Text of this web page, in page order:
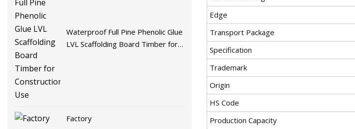
Waterproof Full Pine Phenolic Glue
LVL Scaffolding Board Timber for
Factory
Edge
Transport Package
Specification
Trademark
Origin
HS Code
Production Capacity